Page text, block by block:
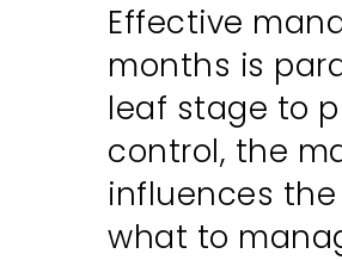
Effective
months is
leaf stage to
control, the
influences
what to